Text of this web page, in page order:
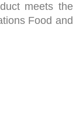
meets the
Food and